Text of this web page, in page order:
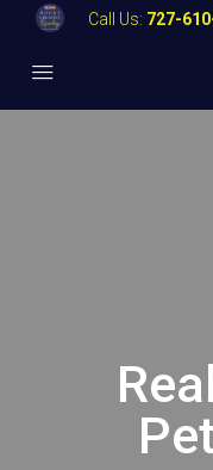
Call Us: 727-